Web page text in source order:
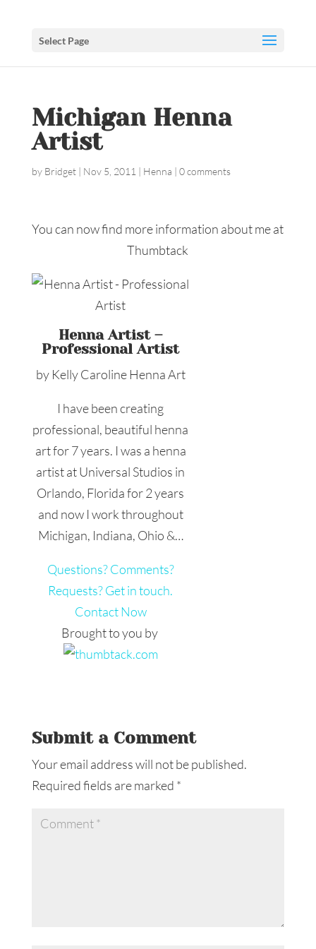
Select Page
Michigan Henna
Artist
by Bridget| Nov 5, 2011 | Henna | 0 comments
You can now find more information about me at
Thumbtack
Henna Artist –
Professional Artist
by Kelly Caroline Henna Art
I have been creating
professional, beautiful henna
art for 7 years. I was a henna
artist at Universal Studios in
Orlando, Florida for 2 years
and now I work throughout
Michigan, Indiana, Ohio &…
Questions? Comments?
Requests? Get in touch.
Contact Now
Brought to you by
Submit a Comment
Your email address will not be published.
Required fields are marked *